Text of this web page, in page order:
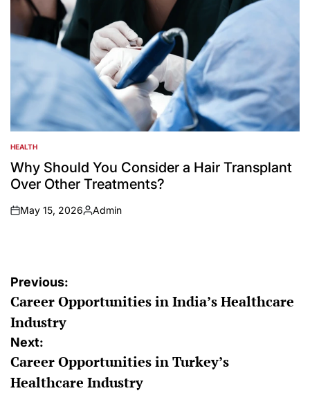
POSTED
IN
HEALTH
Why Should You Consider a Hair Transplant
Over Other Treatments?
on
May 15, 2026
Posted
Admin
Post
navigation
Previous:
Career Opportunities in India’s Healthcare
Industry
Next:
Career Opportunities in Turkey’s
Healthcare Industry